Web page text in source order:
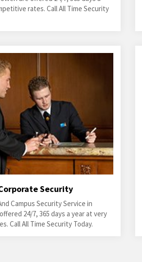
rates. Call All Time Security
Security
Campus Security Service in
24/7, 365 days a year at very
Call All Time Security Today.